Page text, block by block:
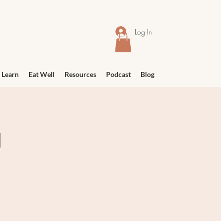
Log In
Eat Well Resources Podcast Blog